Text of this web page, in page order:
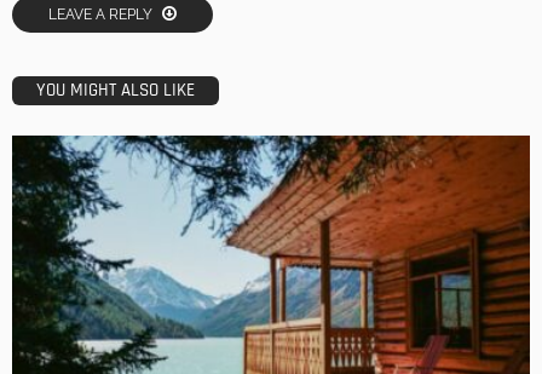
LEAVE A REPLY
YOU MIGHT ALSO LIKE